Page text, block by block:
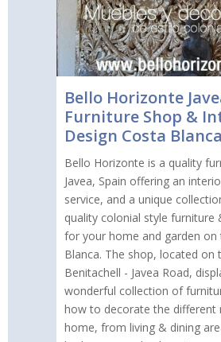
Bello Horizonte
Furniture Shop &
Design Costa Blanca
Bello Horizonte is a quality
Javea, Spain offering an
service, and a unique
quality colonial style furniture
for your home and garden on
Blanca. The shop, located on
Benitachell - Javea Road,
wonderful collection of
how to decorate the different
home, from living & dining